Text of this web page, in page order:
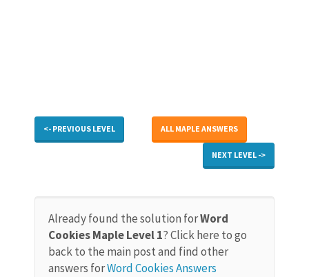
<- PREVIOUS LEVEL ALL MAPLE ANSWERS
NEXT LEVEL ->
Already found the solution forWord
Cookies Maple Level 1? Click here to go
back to the main post and find other
answers forWord Cookies Answers